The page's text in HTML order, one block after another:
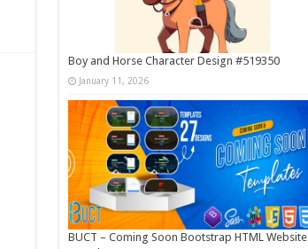
Boy and Horse Character Design #519350
January 11, 2026
BUCT – Coming Soon Bootstrap HTML Website